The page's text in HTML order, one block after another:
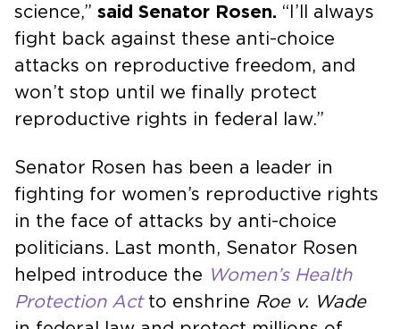
science,” said Senator Rosen. “I’ll always
fight back against these anti-choice
attacks on reproductive freedom, and
won’t stop until we finally protect
reproductive rights in federal law.”
Senator Rosen has been a leader in
fighting for women’s reproductive rights
in the face of attacks by anti-choice
politicians. Last month, Senator Rosen
helped introduce the Women’s Health
Protection Actto enshrine Roe v. Wade